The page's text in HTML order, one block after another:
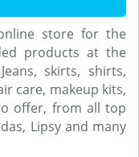
store for the
products at the
skirts, shirts,
care, makeup kits,
offer, from all top
Lipsy and many